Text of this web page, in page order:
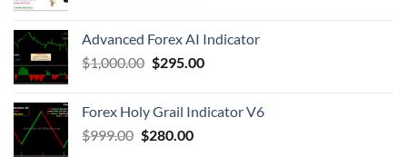
Advanced Forex AI Indicator
$1,000.00 $295.00
Forex Holy Grail Indicator V6
$999.00 $280.00